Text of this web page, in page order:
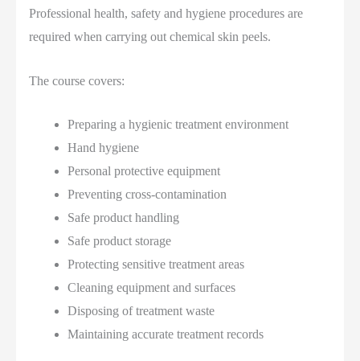
Professional health, safety and hygiene procedures are
required when carrying out chemical skin peels.
The course covers:
Preparing a hygienic treatment environment
Hand hygiene
Personal protective equipment
Preventing cross-contamination
Safe product handling
Safe product storage
Protecting sensitive treatment areas
Cleaning equipment and surfaces
Disposing of treatment waste
Maintaining accurate treatment records